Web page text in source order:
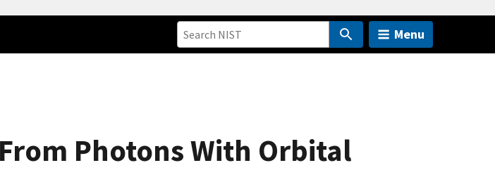
Menu
Photons With Orbital